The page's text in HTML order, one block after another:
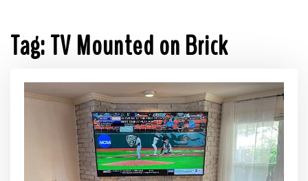
Tag:TV Mounted on Brick